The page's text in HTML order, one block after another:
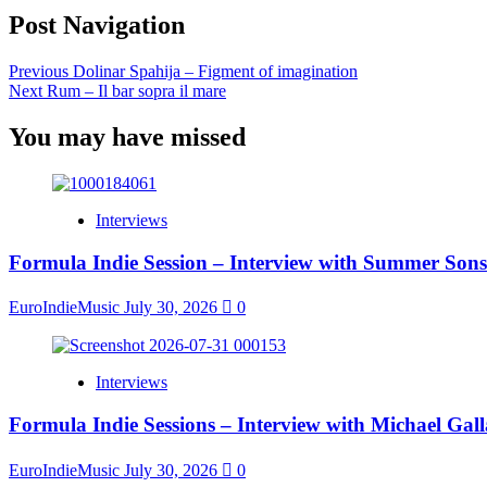
Post Navigation
Previous Dolinar Spahija – Figment of imagination
Next Rum – Il bar sopra il mare
You may have missed
Interviews
Formula Indie Session – Interview with Summer Sons
EuroIndieMusic July 30, 2026 0
Interviews
Formula Indie Sessions – Interview with Michael
EuroIndieMusic July 30, 2026 0